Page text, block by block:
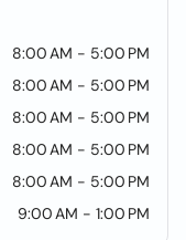
8:00 AM - 5:00 PM
8:00 AM - 5:00 PM
8:00 AM - 5:00 PM
8:00 AM - 5:00 PM
8:00 AM - 5:00 PM
9:00 AM - 1:00 PM